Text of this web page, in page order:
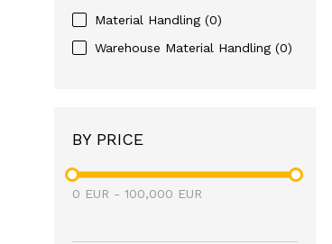
Material Handling (0)
Warehouse Material Handling (0)
BY PRICE
0 EUR - 100,000 EUR